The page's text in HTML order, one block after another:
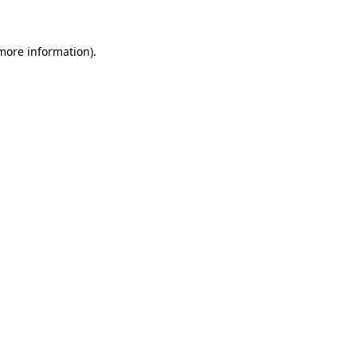
information).